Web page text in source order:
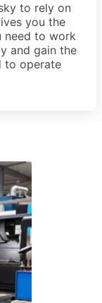
to rely on
you the
need to work
and gain the
to operate